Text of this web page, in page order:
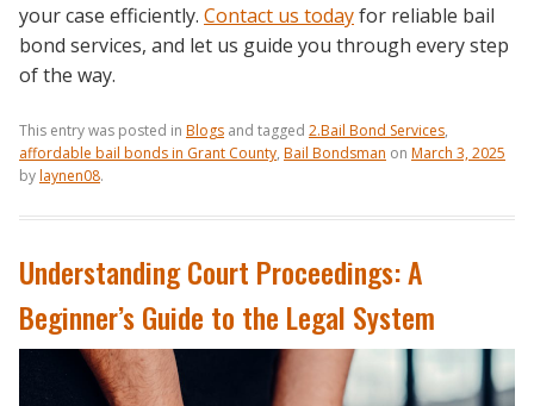
your case efficiently. Contact us todayfor reliable bail
bond services, and let us guide you through every step
of the way.
This entry was posted in Blogs and tagged 2.Bail Bond Services,
affordable bail bonds in Grant County, Bail Bondsman on March 3, 2025
bylaynen08.
Understanding Court Proceedings: A
Beginner’s Guide to the Legal System